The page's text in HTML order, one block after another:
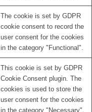
The cookie is set by GDPR
cookie consent to record the
user consent for the cookies
in the category "Functional".
This cookie is set by GDPR
Cookie Consent plugin. The
cookies is used to store the
user consent for the cookies
in the category "Necessary".